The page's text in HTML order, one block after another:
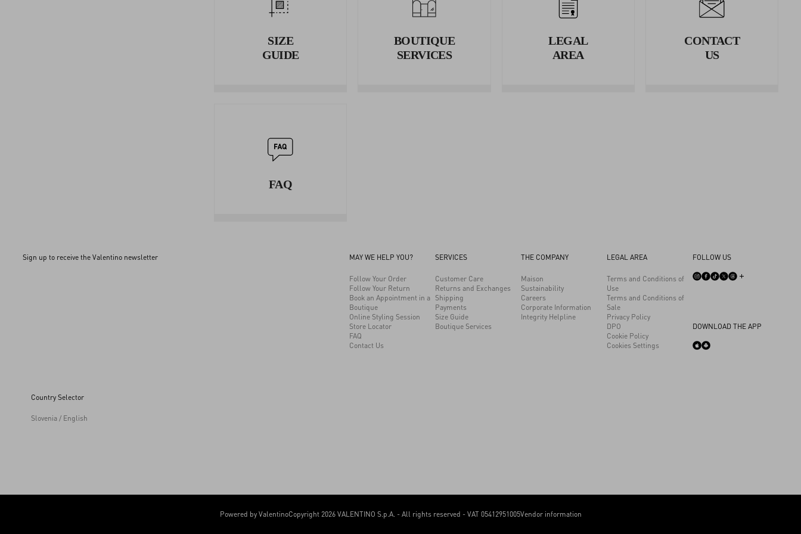
Wrap the tape measure around your waist and measure the circumference.
Wrap the tape measure around your hips and measure the circumference.
SIZE
GUIDE
BOUTIQUE
SERVICES
LEGAL
AREA
CONTACT
US
FAQ
Sign up to receive the Valentino newsletter
Country Selector
Slovenia / English
MAY WE HELP YOU?
Follow Your Order
Follow Your Return
Book an Appointment in a
Boutique
Online Styling Session
Store Locator
FAQ
Contact Us
SERVICES
Customer Care
Returns and Exchanges
Shipping
Payments
Size Guide
Boutique Services
THE COMPANY
Maison
Sustainability
Careers
Corporate Information
Integrity Helpline
LEGAL AREA
Terms and Conditions of
Use
Terms and Conditions of
Sale
Privacy Policy
DPO
Cookie Policy
Cookies Settings
FOLLOW US
DOWNLOAD THE APP
Powered by ValentinoCopyright 2026 VALENTINO S.p.A. - All rights reserved - VAT 05412951005Vendor information